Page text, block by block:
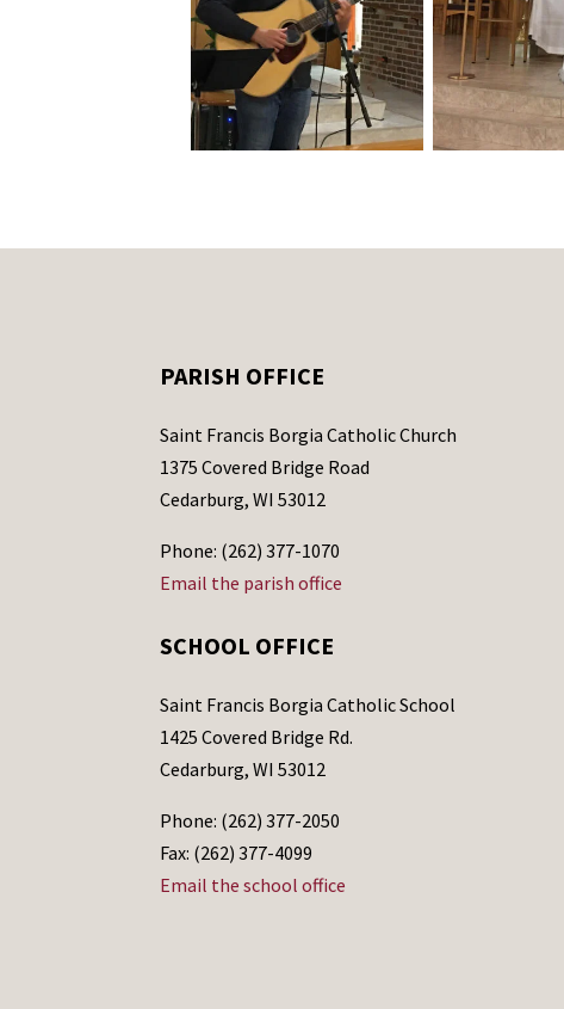
PARISH OFFICE
Saint Francis Borgia Catholic Church
1375 Covered Bridge Road
Cedarburg, WI 53012
Phone: (262) 377-1070
Email the parish office
SCHOOL OFFICE
Saint Francis Borgia Catholic School
1425 Covered Bridge Rd.
Cedarburg, WI 53012
Phone: (262) 377-2050
Fax: (262) 377-4099
Email the school office